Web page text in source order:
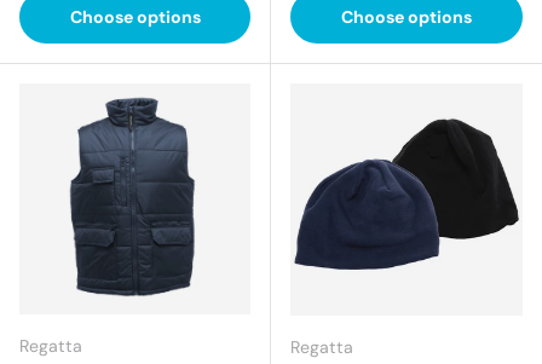
Choose options Choose options
Regatta Regatta